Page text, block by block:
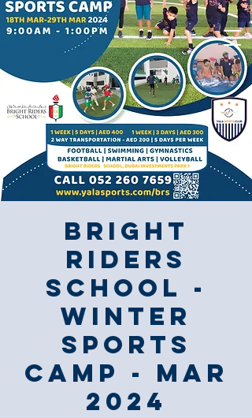
Bright
Riders
School -
Winter
Sports
Camp - Mar
2024